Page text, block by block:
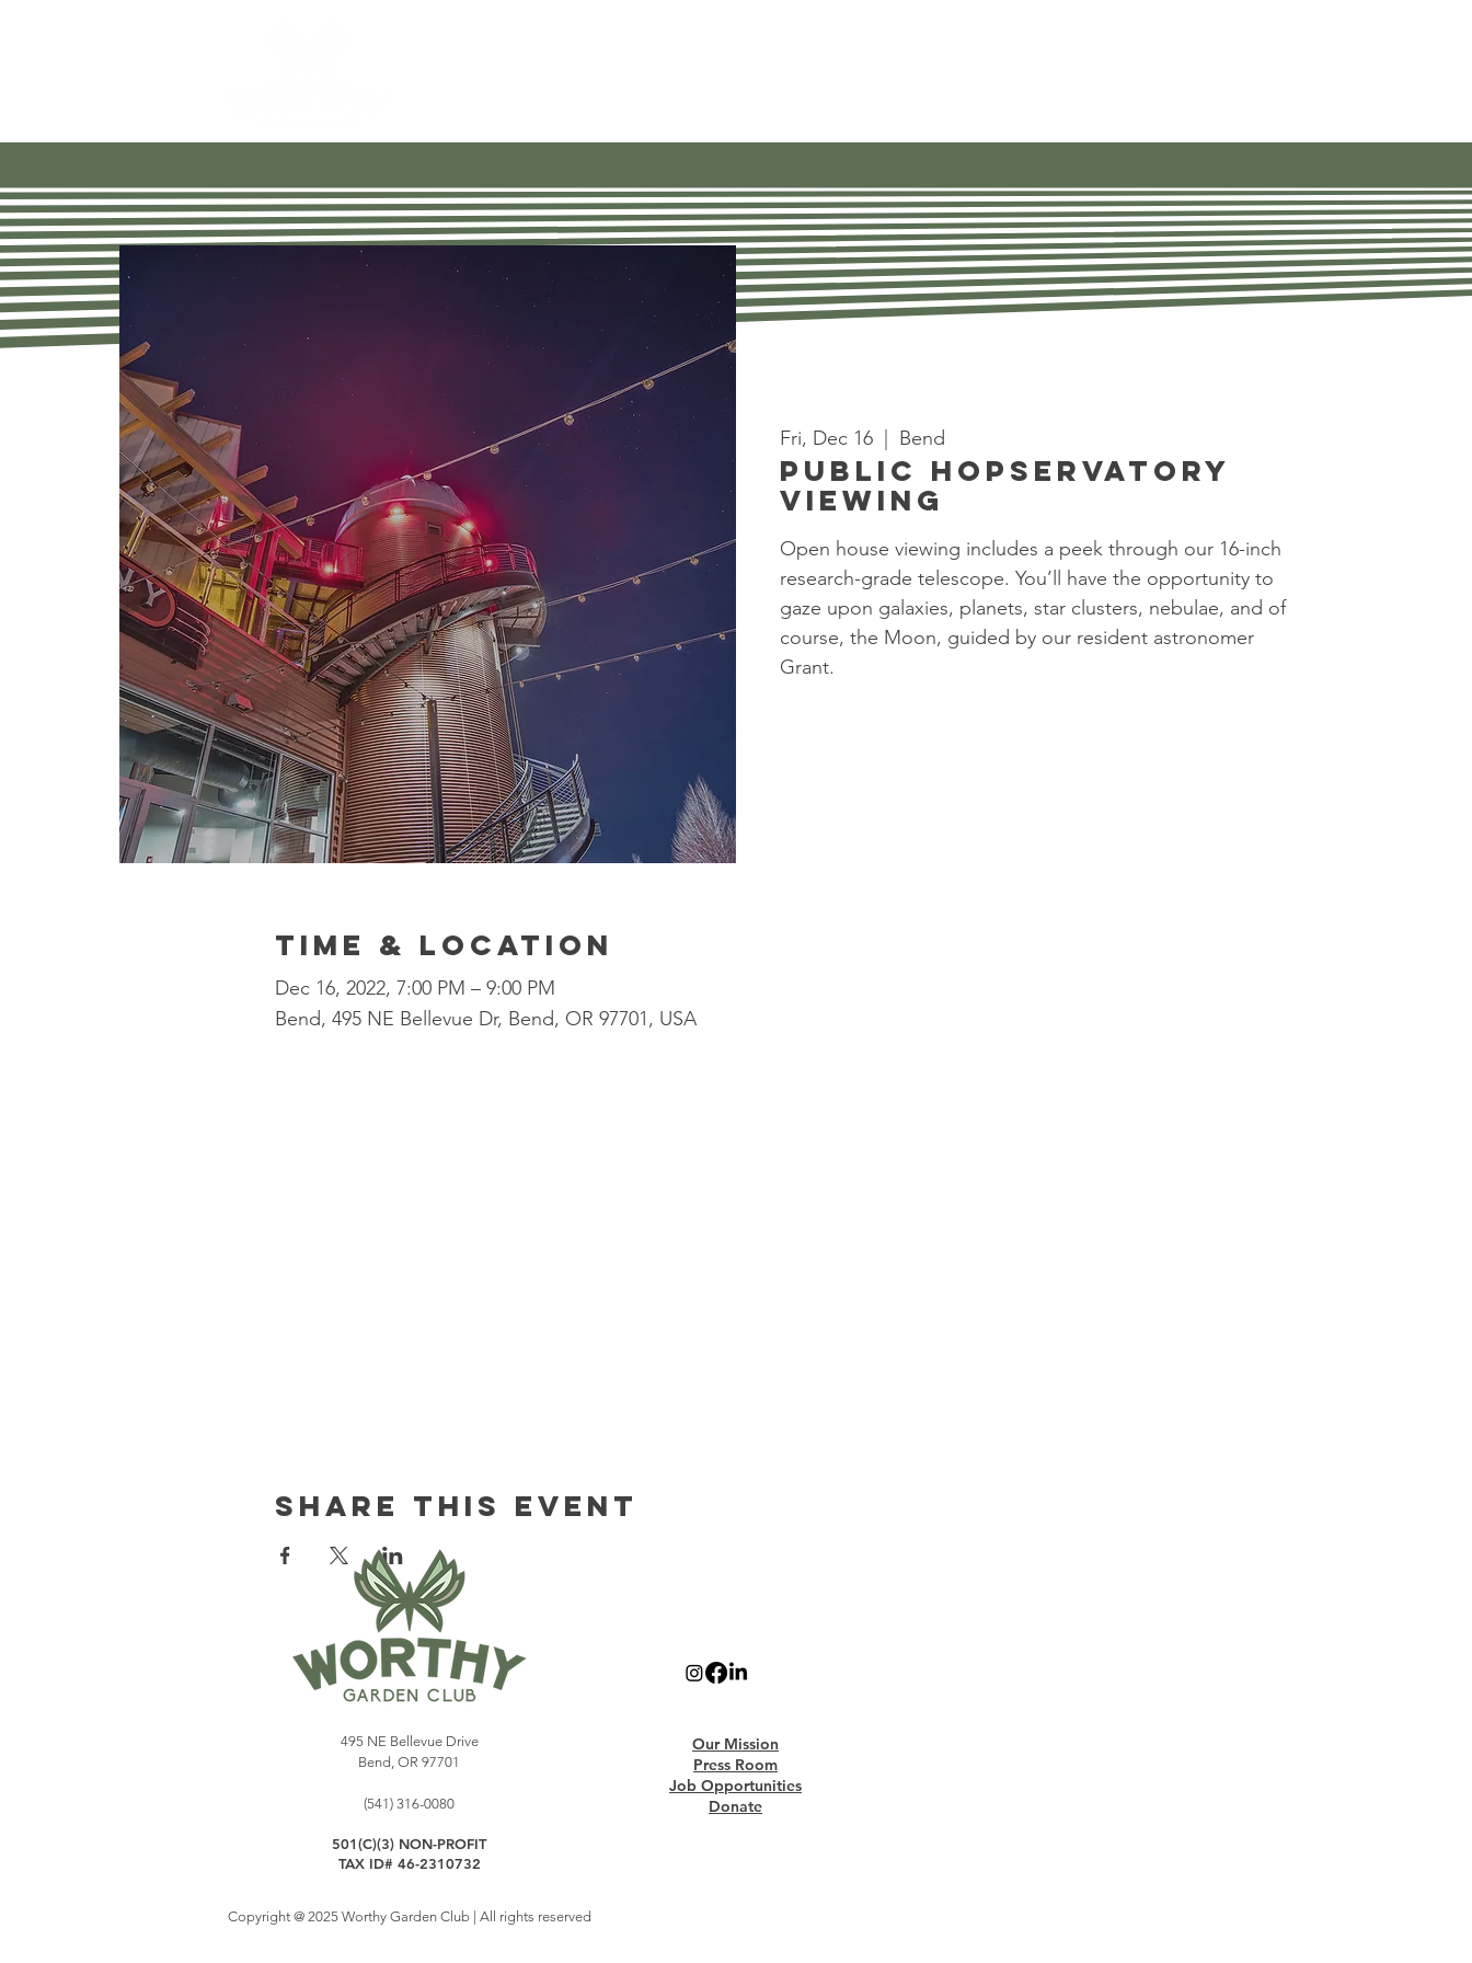
Fri, Dec 16 Bend
Public Hopservatory
Viewing
Open house viewing includes a peek through our 16-inch
research-grade telescope. You’ll have the opportunity to
gaze upon galaxies, planets, star clusters, nebulae, and of
course, the Moon, guided by our resident astronomer
Grant.​
Time & Location
Dec 16, 2022, 7:00 PM – 9:00 PM
Bend, 495 NE Bellevue Dr, Bend, OR 97701, USA
Share This Event
495 NE Bellevue Drive
Bend, OR 97701
(541) 316-0080
501(C)(3) NON-PROFIT
TAX ID# 46-2310732
Our Mission
Press Room
Job Opportunities
Donate
Copyright @ 2025 Worthy Garden Club | All rights reserved